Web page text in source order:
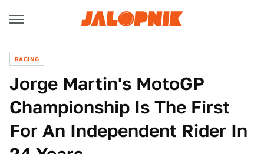
RACING
Jorge Martin's MotoGP
Championship Is The First
For An Independent Rider In